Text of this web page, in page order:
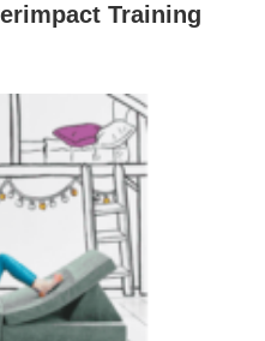
Training